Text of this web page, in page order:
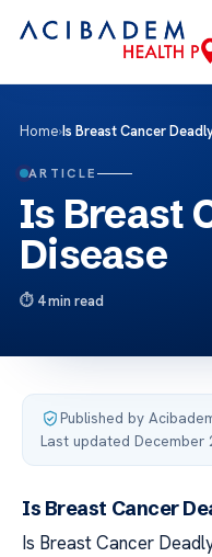
Home›Is Breast Cancer
ARTICLE
Is Breast
Disease
4 min read
Published by
Last updated December
Is Breast Cancer
Is Breast Cancer